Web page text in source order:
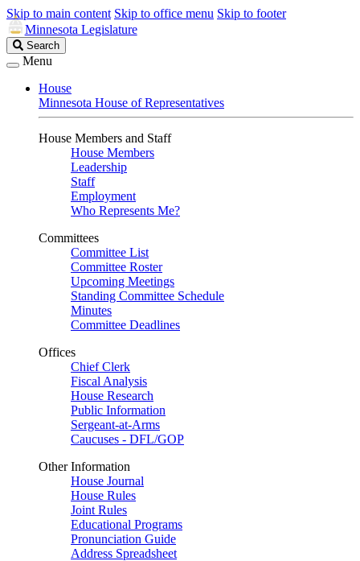
Skip to main content Skip to office menu Skip to footer
Minnesota Legislature
Search
Legislature
Search
Menu
House
Minnesota House of Representatives
House Members and Staff
House Members
Leadership
Staff
Employment
Who Represents Me?
Committees
Committee List
Committee Roster
Upcoming Meetings
Standing Committee Schedule
Minutes
Committee Deadlines
Offices
Chief Clerk
Fiscal Analysis
House Research
Public Information
Sergeant-at-Arms
Caucuses - DFL/GOP
Other Information
House Journal
House Rules
Joint Rules
Educational Programs
Pronunciation Guide
Address Spreadsheet